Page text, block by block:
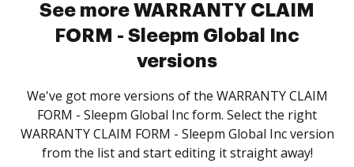
See more WARRANTY CLAIM
FORM - Sleepm Global Inc
versions
We've got more versions of the WARRANTY CLAIM
FORM - Sleepm Global Inc form. Select the right
WARRANTY CLAIM FORM - Sleepm Global Inc version
from the list and start editing it straight away!